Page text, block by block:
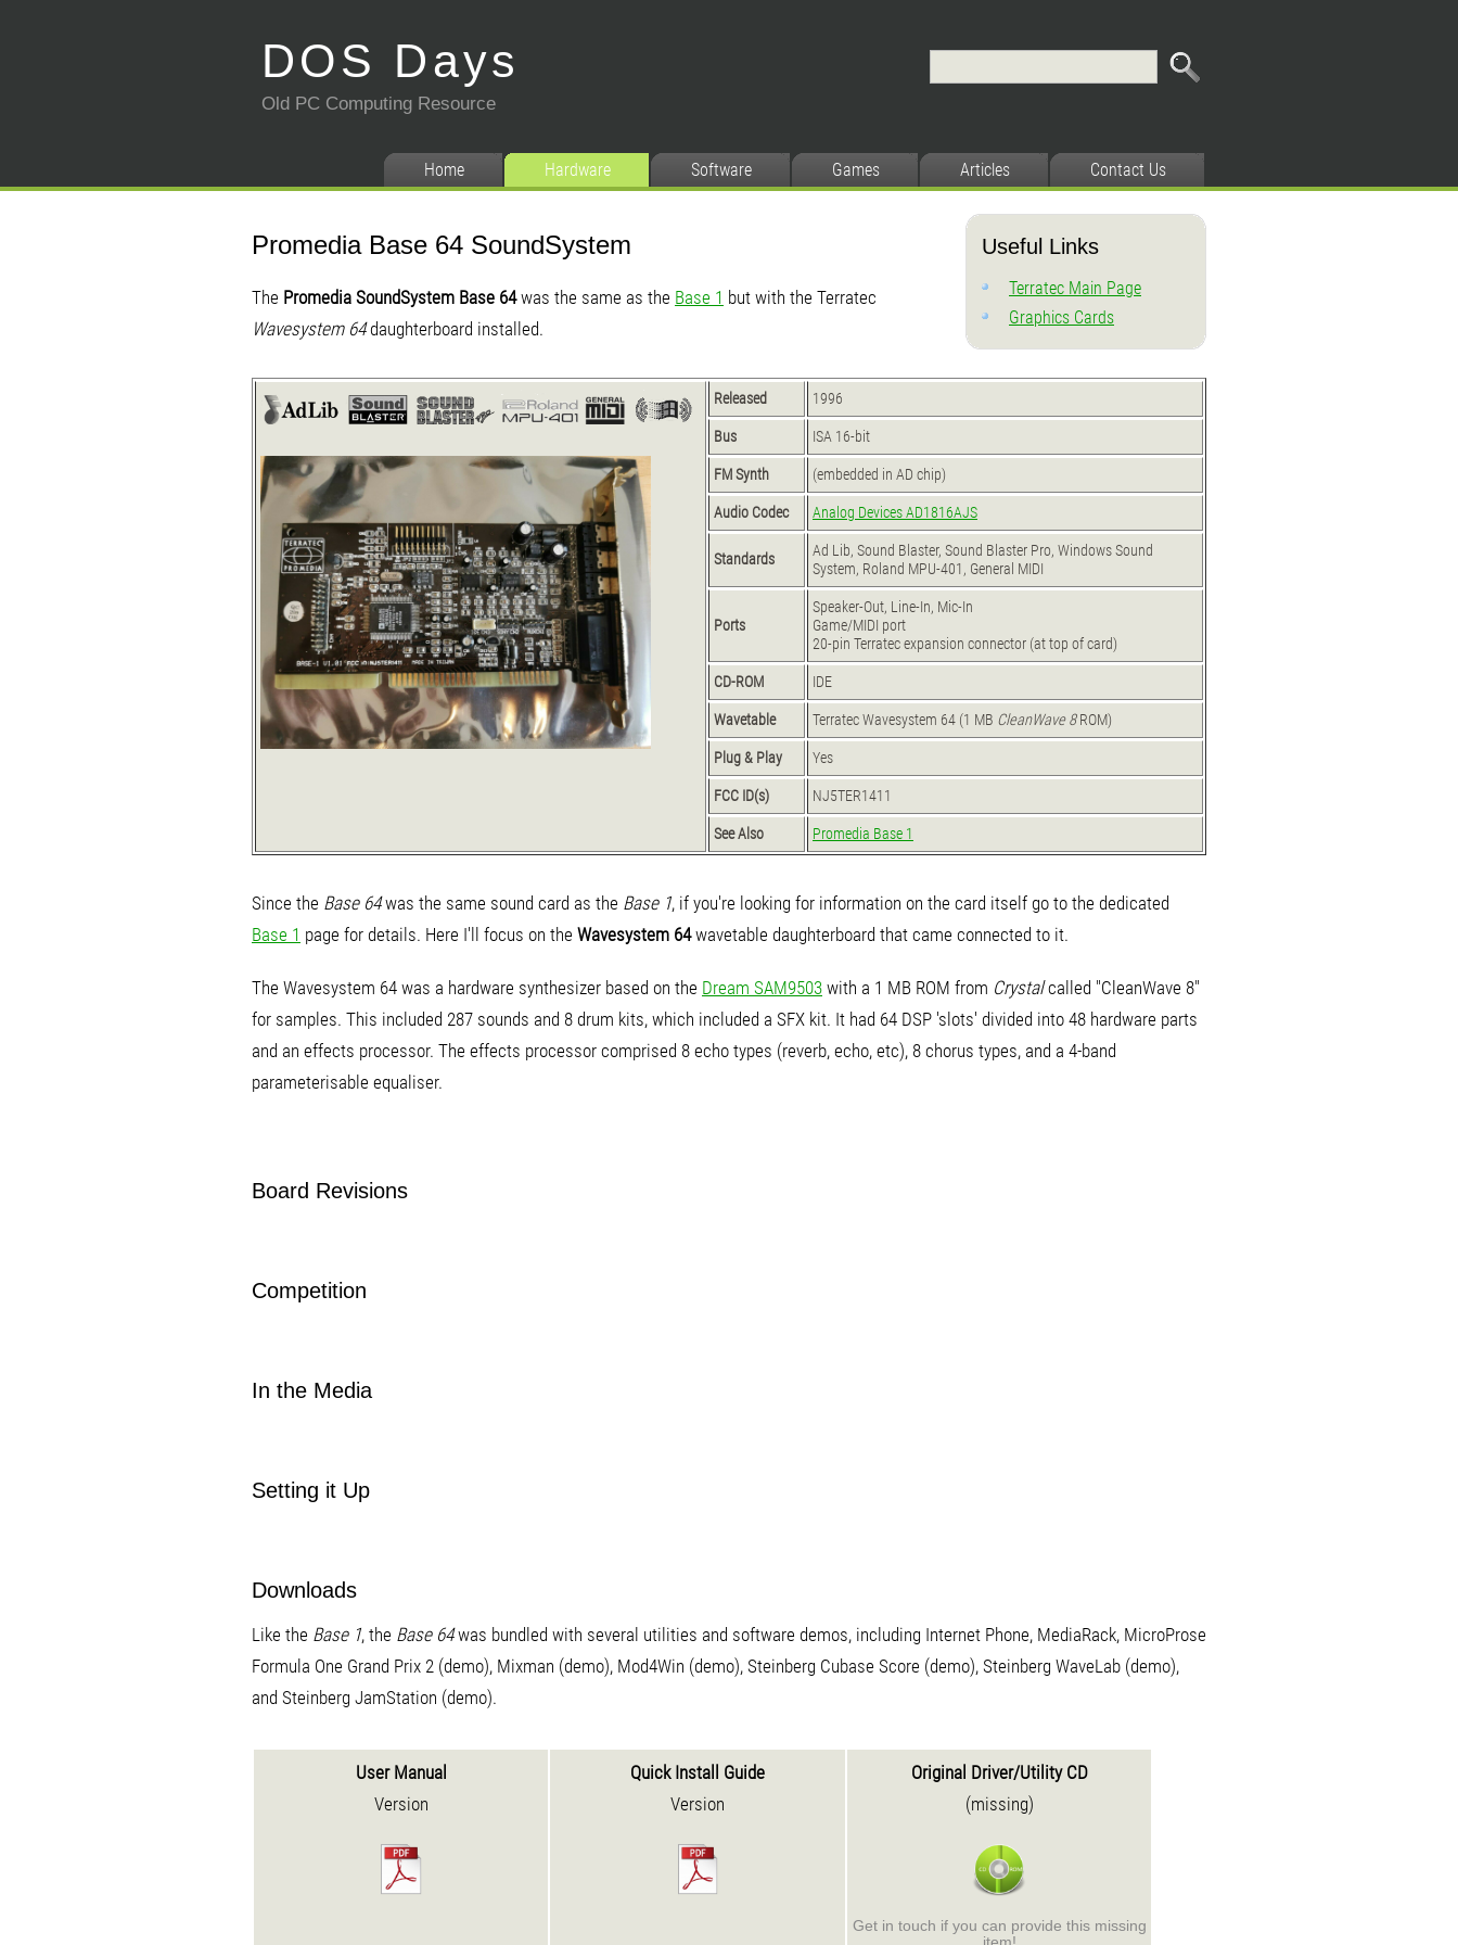
DOS Days
Old PC Computing Resource
Home Hardware Software Games Articles Contact Us
Useful Links
Terratec Main Page
Graphics Cards
Promedia Base 64 SoundSystem
The Promedia SoundSystem Base 64was the same as the Base 1 but with the Terratec
Wavesystem 64daughterboard installed.
Released 1996
Bus ISA 16-bit
FM Synth (embedded in AD chip)
Audio Codec Analog Devices AD1816AJS
Standards
Ad Lib, Sound Blaster, Sound Blaster Pro, Windows Sound
System, Roland MPU-401, General MIDI
Ports
Speaker-Out, Line-In, Mic-In
Game/MIDI port
20-pin Terratec expansion connector (at top of card)
CD-ROM IDE
Wavetable Terratec Wavesystem 64 (1 MB CleanWave 8ROM)
Plug & Play Yes
FCC ID(s) NJ5TER1411
See Also Promedia Base 1
Since the Base 64was the same sound card as the Base 1, if you're looking for information on the card itself go to the dedicated
Base 1 page for details. Here I'll focus on the Wavesystem 64wavetable daughterboard that came connected to it.
The Wavesystem 64 was a hardware synthesizer based on the Dream SAM9503 with a 1 MB ROM from Crystalcalled "CleanWave 8"
for samples. This included 287 sounds and 8 drum kits, which included a SFX kit. It had 64 DSP 'slots' divided into 48 hardware parts
and an effects processor. The effects processor comprised 8 echo types (reverb, echo, etc), 8 chorus types, and a 4-band
parameterisable equaliser.
Board Revisions
Competition
In the Media
Setting it Up
Downloads
Like the Base 1, the Base 64was bundled with several utilities and software demos, including Internet Phone, MediaRack, MicroProse
Formula One Grand Prix 2 (demo), Mixman (demo), Mod4Win (demo), Steinberg Cubase Score (demo), Steinberg WaveLab (demo),
and Steinberg JamStation (demo).
User Manual
Version
Quick Install Guide
Version
Original Driver/Utility CD
(missing)
Get in touch if you can provide this missing